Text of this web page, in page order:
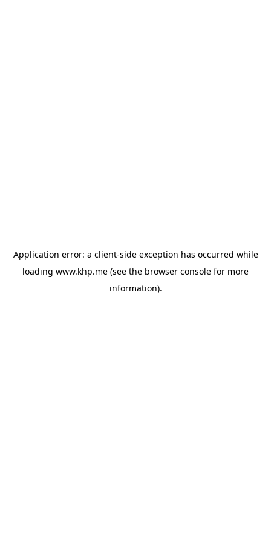
Application error: a client-side exception has occurred while
loading www.khp.me (see the browser console for more
information).